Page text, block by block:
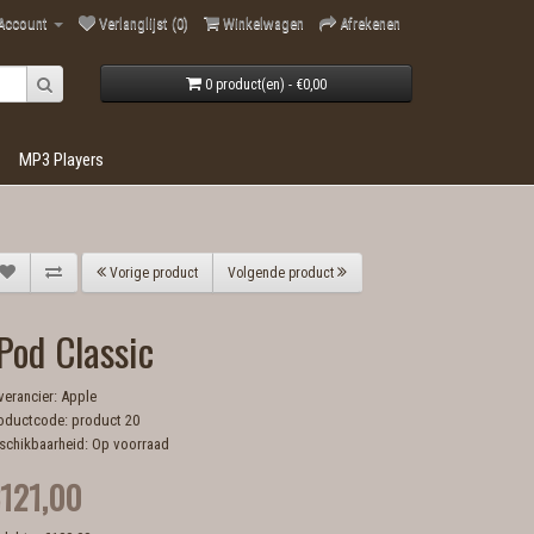
Verlanglijst (0) Winkelwagen Afrekenen
0 product(en) - €0,00
MP3 Players
Vorige product Volgende product
Classic
Apple
product 20
Op voorraad